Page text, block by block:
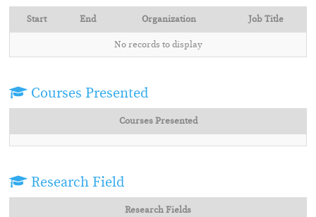
Start End Organization Job Title
No records to display
Courses Presented
Courses Presented
Research Field
Research Fields